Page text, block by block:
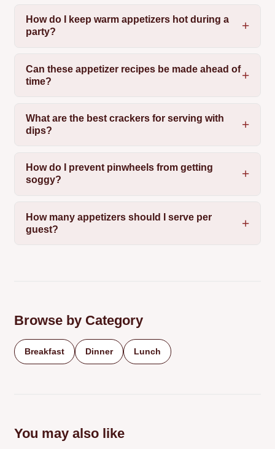
How do I keep warm appetizers hot during a
party?
Can these appetizer recipes be made ahead of
time?
What are the best crackers for serving with
dips?
How do I prevent pinwheels from getting
soggy?
How many appetizers should I serve per
guest?
Browse by Category
Breakfast Dinner Lunch
You may also like